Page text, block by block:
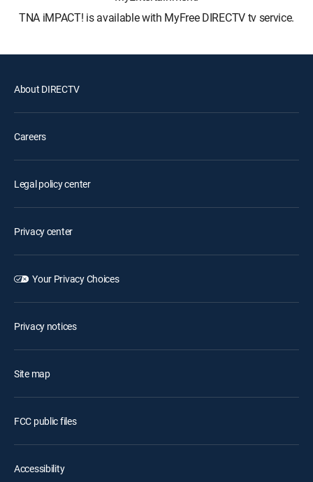
TNA iMPACT! is available with MyFree DIRECTV tv service.
About DIRECTV
Careers
Legal policy center
Privacy center
Your Privacy Choices
Privacy notices
Site map
FCC public files
Accessibility